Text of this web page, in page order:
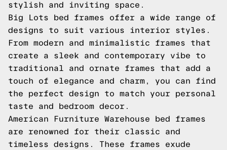
stylish and inviting space.
Big Lots bed frames offer a wide range of
designs to suit various interior styles.
From modern and minimalistic frames that
create a sleek and contemporary vibe to
traditional and ornate frames that add a
touch of elegance and charm, you can find
the perfect design to match your personal
taste and bedroom decor.
American Furniture Warehouse bed frames
are renowned for their classic and
timeless designs. These frames exude